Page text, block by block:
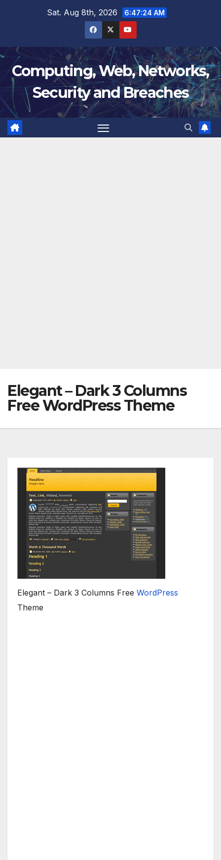
Sat. Aug 8th, 2026 6:47:24 AM
Computing, Web, Networks,
Security and Breaches
Elegant – Dark 3 Columns
Free WordPress Theme
Elegant – Dark 3 Columns Free WordPress
Theme